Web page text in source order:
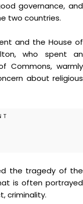
governance, and
two countries.
and the House of
who spent an
Commons, warmly
about religious
the tragedy of the
is often portrayed
criminality.